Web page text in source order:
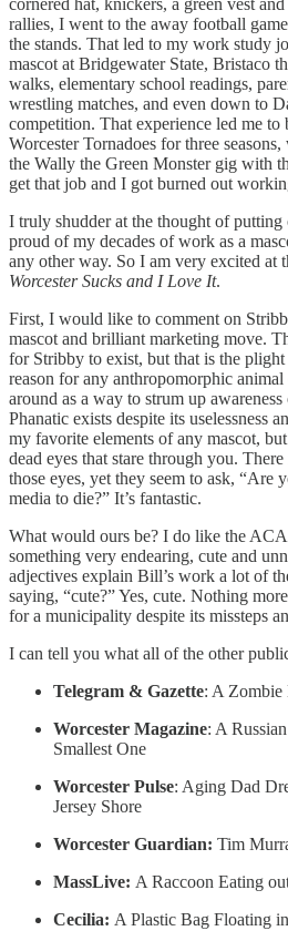
cornered hat, knickers, a green vest
rallies, I went to the away football
the stands. That led to my work study
mascot at Bridgewater State, Bristaco
walks, elementary school readings,
wrestling matches, and even down to
competition. That experience led me
Worcester Tornadoes for three
the Wally the Green Monster gig with
get that job and I got burned out
I truly shudder at the thought of
proud of my decades of work as a
any other way. So I am very excited at
Worcester Sucks and I Love It.
First, I would like to comment on
mascot and brilliant marketing move.
for Stribby to exist, but that is the
reason for any anthropomorphic
around as a way to strum up
Phanatic exists despite its uselessness
my favorite elements of any mascot,
dead eyes that stare through you.
those eyes, yet they seem to ask, “Are
media to die?” It’s fantastic.
What would ours be? I do like the
something very endearing, cute and
adjectives explain Bill’s work a lot of
saying, “cute?” Yes, cute. Nothing
for a municipality despite its missteps
I can tell you what all of the other
Telegram & Gazette: A
Worcester Magazine: A
Smallest One
Worcester Pulse: Aging Dad
Jersey Shore
Worcester Guardian: Tim
MassLive: A Raccoon Eating
Cecilia: A Plastic Bag Floating